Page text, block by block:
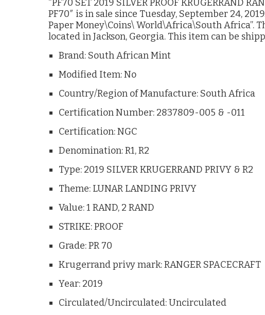
“PF70 SET 2019 SILVER PROOF KRUGERRAND
PF70″ is in sale since Tuesday, September 24,
Paper Money\Coins\ World\Africa\South Africa”.
located in Jackson, Georgia. This item can be
Brand: South African Mint
Modified Item: No
Country/Region of Manufacture: South Africa
Certification Number: 2837809-005 & -011
Certification: NGC
Denomination: R1, R2
Type: 2019 SILVER KRUGERRAND PRIVY & R2
Theme: LUNAR LANDING PRIVY
Value: 1 RAND, 2 RAND
STRIKE: PROOF
Grade: PR 70
Krugerrand privy mark: RANGER SPACECRAFT
Year: 2019
Circulated/Uncirculated: Uncirculated